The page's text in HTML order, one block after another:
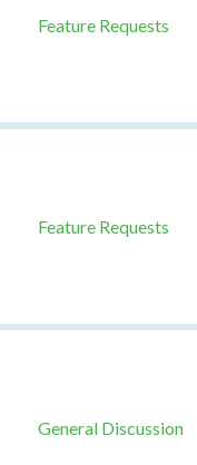
Feature Requests
Feature Requests
General Discussion